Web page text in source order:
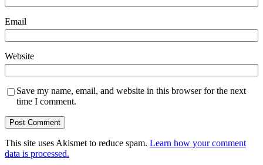
Email
Website
Save my name, email, and website in this browser for the next
time I comment.
This site uses Akismet to reduce spam. Learn how your comment
data is processed.